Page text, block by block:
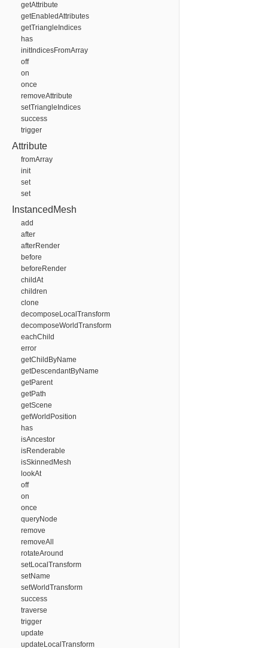
getAttribute
getEnabledAttributes
getTriangleIndices
has
initIndicesFromArray
off
on
once
removeAttribute
setTriangleIndices
success
trigger
Attribute
fromArray
init
set
set
InstancedMesh
add
after
afterRender
before
beforeRender
childAt
children
clone
decomposeLocalTransform
decomposeWorldTransform
eachChild
error
getChildByName
getDescendantByName
getParent
getPath
getScene
getWorldPosition
has
isAncestor
isRenderable
isSkinnedMesh
lookAt
off
on
once
queryNode
remove
removeAll
rotateAround
setLocalTransform
setName
setWorldTransform
success
traverse
trigger
update
updateLocalTransform